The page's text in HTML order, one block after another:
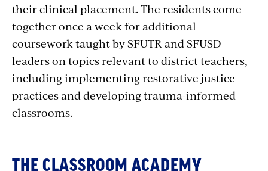
their clinical placement. The residents come
together once a week for additional
coursework taught by SFUTR and SFUSD
leaders on topics relevant to district teachers,
including implementing restorative justice
practices and developing trauma-informed
classrooms.
THE CLASSROOM ACADEMY